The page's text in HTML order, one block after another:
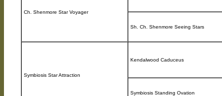
Ch. Shenmore Star Voyager
Sh. Ch. Shenmore Seeing Stars
Symbiosis Star Attraction
Kendalwood Caduceus
Symbiosis Standing Ovation